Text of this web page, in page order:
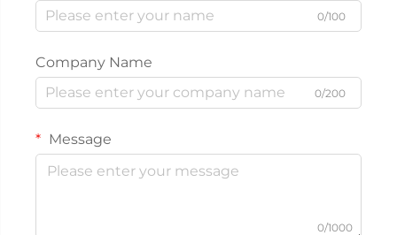
0/100
Company Name
0/200
Message
0/1000